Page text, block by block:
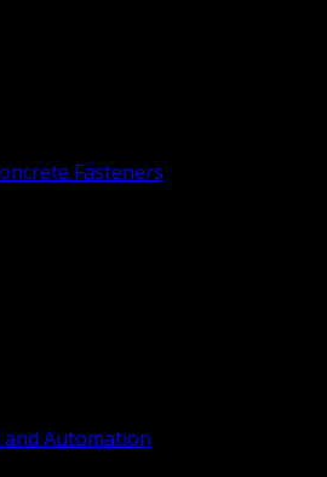
Fasteners
Automation